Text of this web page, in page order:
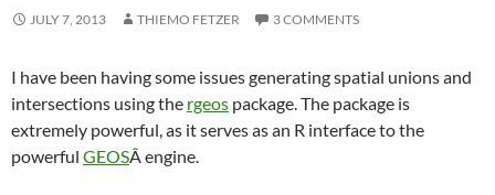
JULY 7, 2013 THIEMO FETZER 3 COMMENTS
I have been having some issues generating spatial unions and
intersections using the rgeos package. The package is
extremely powerful, as it serves as an R interface to the
powerful GEOSÂ engine.